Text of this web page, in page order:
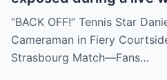
match for zooming in
inappropriate
umpire called him out?
“BACK OFF!” Tennis Star
Cameraman in Fiery
Strasbourg Match—Fans…